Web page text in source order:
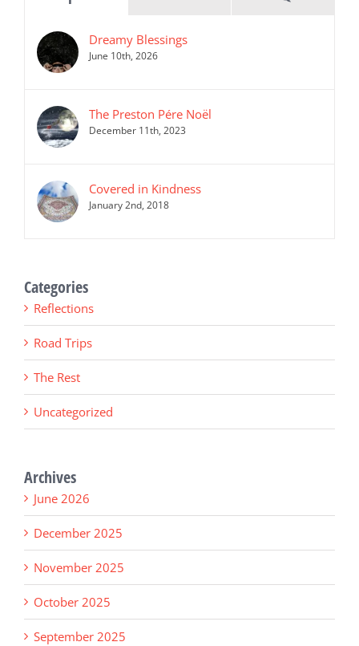
Dreamy Blessings
June 10th, 2026
The Preston Pére Noël
December 11th, 2023
Covered in Kindness
January 2nd, 2018
Categories
Reflections
Road Trips
The Rest
Uncategorized
Archives
June 2026
December 2025
November 2025
October 2025
September 2025